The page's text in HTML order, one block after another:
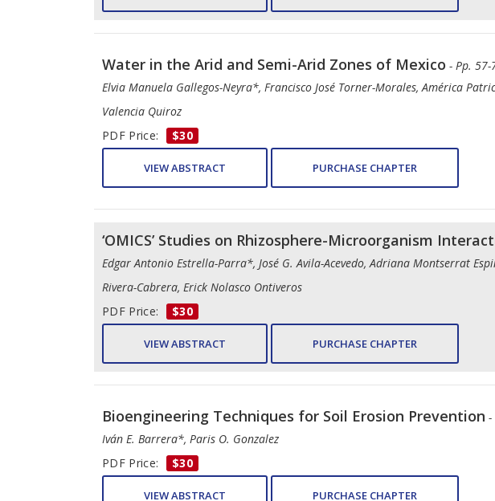
Water in the Arid and Semi-Arid Zones of Mexico - Pp. 57-
Elvia Manuela Gallegos-Neyra*, Francisco José Torner-Morales, América
Valencia Quiroz
PDF Price:
$30
VIEW ABSTRACT PURCHASE CHAPTER
‘OMICS’ Studies on Rhizosphere-Microorganism
Edgar Antonio Estrella-Parra*, José G. Avila-Acevedo, Adriana Montserrat
Rivera-Cabrera, Erick Nolasco Ontiveros
PDF Price:
$30
VIEW ABSTRACT PURCHASE CHAPTER
Bioengineering Techniques for Soil Erosion Prevention -
Iván E. Barrera*, Paris O. Gonzalez
PDF Price:
$30
VIEW ABSTRACT PURCHASE CHAPTER